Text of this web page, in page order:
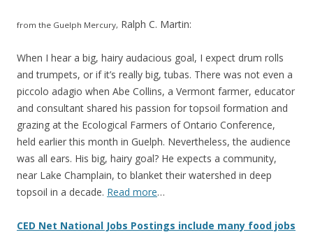
from the Guelph Mercury, Ralph C. Martin:
When I hear a big, hairy audacious goal, I expect drum rolls
and trumpets, or if it’s really big, tubas. There was not even a
piccolo adagio when Abe Collins, a Vermont farmer, educator
and consultant shared his passion for topsoil formation and
grazing at the Ecological Farmers of Ontario Conference,
held earlier this month in Guelph. Nevertheless, the audience
was all ears. His big, hairy goal? He expects a community,
near Lake Champlain, to blanket their watershed in deep
topsoil in a decade. Read more…
CED Net National Jobs Postings include many food jobs